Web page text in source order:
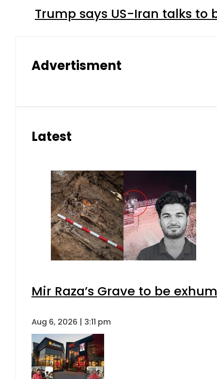
Trump says US-Iran talks
Advertisment
Latest
Mir Raza’s Grave to be
Aug 6, 2026 | 3:11 pm